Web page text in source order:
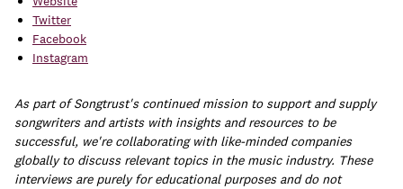
Twitter
Facebook
Instagram
As part of Songtrust's continued mission to support and supply
songwriters and artists with insights and resources to be
successful, we're collaborating with like-minded companies
globally to discuss relevant topics in the music industry. These
interviews are purely for educational purposes and do not